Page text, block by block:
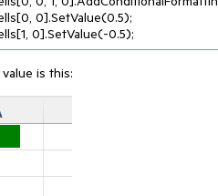
0].SetValue(0.5);
is this: